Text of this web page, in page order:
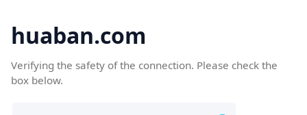
huaban.com
Verifying the safety of the connection. Please check the
box below.